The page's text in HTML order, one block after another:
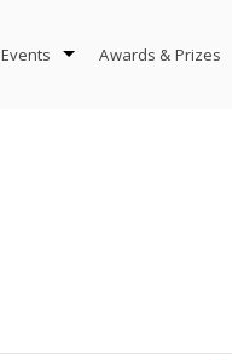
Events Awards & Prizes